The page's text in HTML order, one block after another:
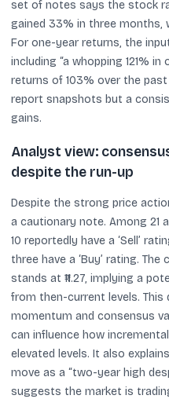
set of notes says the stock
gained 33% in three months,
For one-year returns, the
including “a whopping 121%
returns of 103% over the
report snapshots but a
gains.
Analyst view:
despite the run-up
Despite the strong price
a cautionary note. Among 21
10 reportedly have a ‘Sell’
three have a ‘Buy’ rating.
stands at ₹11.27, implying a
from then-current levels. This
momentum and consensus
can influence how
elevated levels. It also
move as a “two-year high
suggests the market is